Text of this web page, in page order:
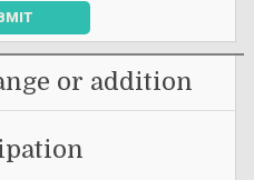
or addition